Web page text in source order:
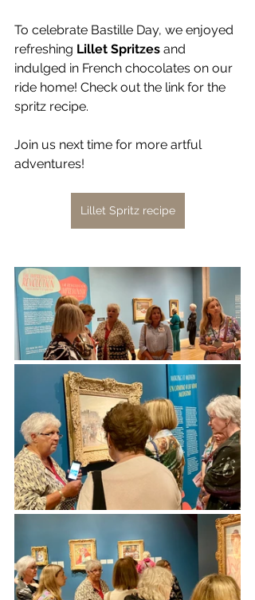
To celebrate Bastille Day, we enjoyed
refreshing Lillet Spritzes and
indulged in French chocolates on our
ride home! Check out the link for the
spritz recipe.
Join us next time for more artful
adventures!
Lillet Spritz recipe